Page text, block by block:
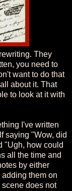
They
you need to
want to do that
about it. That
to look at it with
I've written
saying "Wow, did
"Ugh, how could
all the time and
by either
them on
scene does not